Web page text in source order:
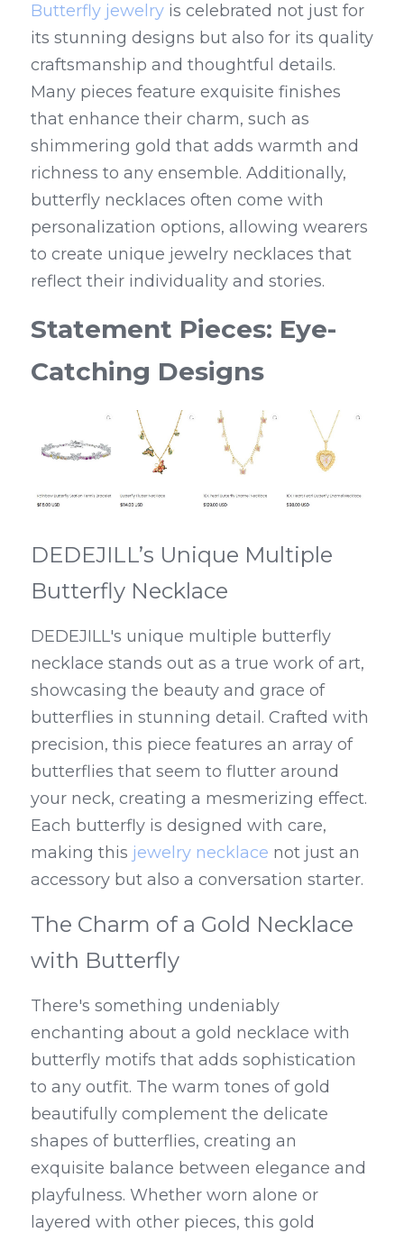
Butterfly jewelry is celebrated not just for
its stunning designs but also for its quality
craftsmanship and thoughtful details.
Many pieces feature exquisite finishes
that enhance their charm, such as
shimmering gold that adds warmth and
richness to any ensemble. Additionally,
butterfly necklaces often come with
personalization options, allowing wearers
to create unique jewelry necklaces that
reflect their individuality and stories.
Statement Pieces: Eye-
Catching Designs
DEDEJILL’s Unique Multiple
Butterfly Necklace
DEDEJILL's unique multiple butterfly
necklace stands out as a true work of art,
showcasing the beauty and grace of
butterflies in stunning detail. Crafted with
precision, this piece features an array of
butterflies that seem to flutter around
your neck, creating a mesmerizing effect.
Each butterfly is designed with care,
making this jewelry necklace not just an
accessory but also a conversation starter.
The Charm of a Gold Necklace
with Butterfly
There's something undeniably
enchanting about a gold necklace with
butterfly motifs that adds sophistication
to any outfit. The warm tones of gold
beautifully complement the delicate
shapes of butterflies, creating an
exquisite balance between elegance and
playfulness. Whether worn alone or
layered with other pieces, this gold